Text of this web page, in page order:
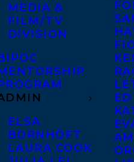
MEDIA &
FILM/TV
DIVISION
ELSA
BORNHÖFT
LAURA COOK